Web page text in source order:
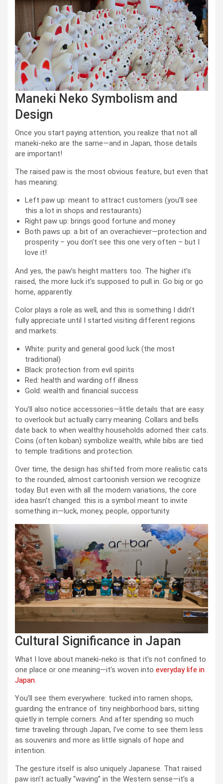
Maneki Neko Symbolism and
Design
Once you start paying attention, you realize that not all
maneki-neko are the same—and in Japan, those details
are important!
The raised paw is the most obvious feature, but even that
has meaning:
Left paw up: meant to attract customers (you’ll see
this a lot in shops and restaurants)
Right paw up: brings good fortune and money
Both paws up: a bit of an overachiever—protection and
prosperity – you don’t see this one very often – but I
love it!
And yes, the paw’s height matters too. The higher it’s
raised, the more luck it’s supposed to pull in. Go big or go
home, apparently.
Color plays a role as well, and this is something I didn’t
fully appreciate until I started visiting different regions
and markets:
White: purity and general good luck (the most
traditional)
Black: protection from evil spirits
Red: health and warding off illness
Gold: wealth and financial success
You’ll also notice accessories—little details that are easy
to overlook but actually carry meaning. Collars and bells
date back to when wealthy households adorned their cats.
Coins (often koban) symbolize wealth, while bibs are tied
to temple traditions and protection.
Over time, the design has shifted from more realistic cats
to the rounded, almost cartoonish version we recognize
today. But even with all the modern variations, the core
idea hasn’t changed: this is a symbol meant to invite
something in—luck, money, people, opportunity.
Cultural Significance in Japan
What I love about maneki-neko is that it’s not confined to
one place or one meaning—it’s woven into everyday life in
Japan.
You’ll see them everywhere: tucked into ramen shops,
guarding the entrance of tiny neighborhood bars, sitting
quietly in temple corners. And after spending so much
time traveling through Japan, I’ve come to see them less
as souvenirs and more as little signals of hope and
intention.
The gesture itself is also uniquely Japanese. That raised
paw isn’t actually “waving” in the Western sense—it’s a